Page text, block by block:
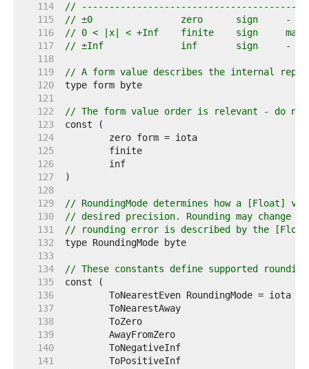
   114
//
   115
// ±0                zero      sign     -
   116
// 0 < |x| < +Inf    finite    sign
   117
// ±Inf              inf       sign     -
   118
   119
// A form value describes the internal
   120
   121
   122
// The form value order is relevant - do not
   123
   124
   125
   126
   127
   128
   129
// RoundingMode determines how a [Float]
   130
// desired precision. Rounding may change
   131
// rounding error is described by the
   132
   133
   134
// These constants define supported rounding
   135
   136
	ToNearestEven RoundingMode = iota
   137
	ToNearestAway
   138
	ToZero
   139
	AwayFromZero
   140
	ToNegativeInf
   141
	ToPositiveInf